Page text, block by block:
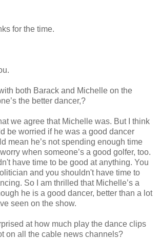
for the time.
both Barack and Michelle on the
the better dancer,?
we agree that Michelle was. But I think
be worried if he was a good dancer
mean he’s not spending enough time
when someone’s a good golfer, too.
have time to be good at anything. You
and you shouldn't have time to
So I am thrilled that Michelle’s a
he is a good dancer, better than a lot
seen on the show.
at how much play the dance clips
on all the cable news channels?